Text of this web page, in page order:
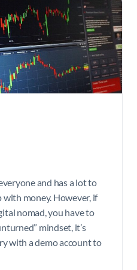
and has a lot to
money. However, if
nomad, you have to
mindset, it’s
with a demo account to